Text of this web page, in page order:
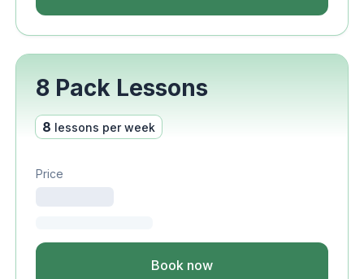
8 Pack Lessons
8 lessons per week
Price
Book now